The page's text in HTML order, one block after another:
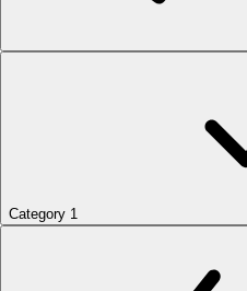
Category 1